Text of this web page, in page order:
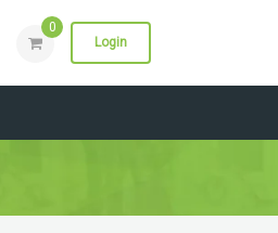
0
Login